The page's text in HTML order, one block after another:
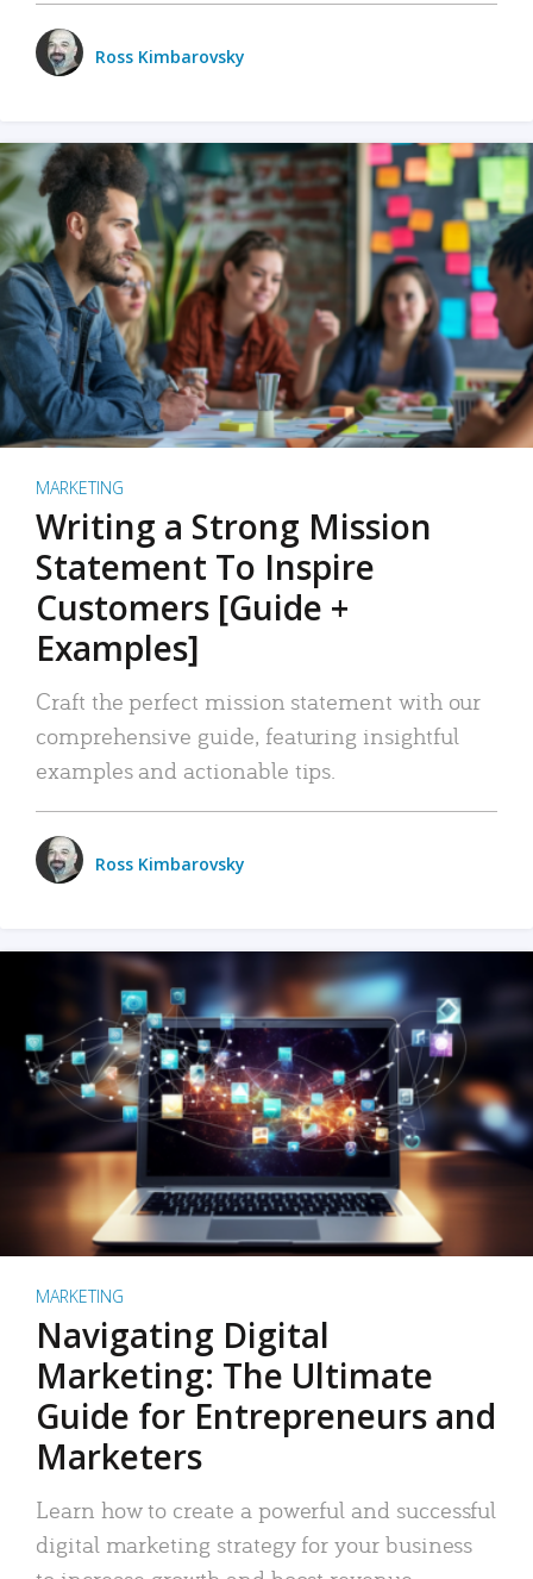
Ross Kimbarovsky
MARKETING
Writing a Strong Mission
Statement To Inspire
Customers [Guide +
Examples]
Craft the perfect mission statement with our
comprehensive guide, featuring insightful
examples and actionable tips.
Ross Kimbarovsky
MARKETING
Navigating Digital
Marketing: The Ultimate
Guide for Entrepreneurs and
Marketers
Learn how to create a powerful and successful
digital marketing strategy for your business